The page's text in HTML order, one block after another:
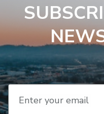
Enter your email